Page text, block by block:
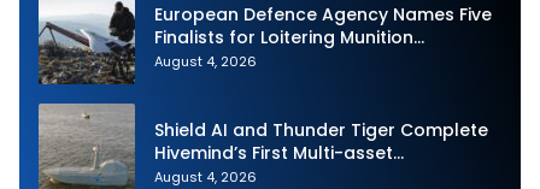
European Defence Agency Names Five
Finalists for Loitering Munition
Challenge
August 4, 2026
Shield AI and Thunder Tiger Complete
Hivemind’s First Multi-asset
Autonomous Maritime Teaming
August 4, 2026